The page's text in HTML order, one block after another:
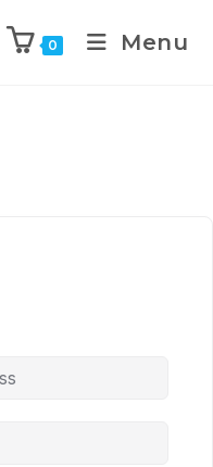
0 Menu